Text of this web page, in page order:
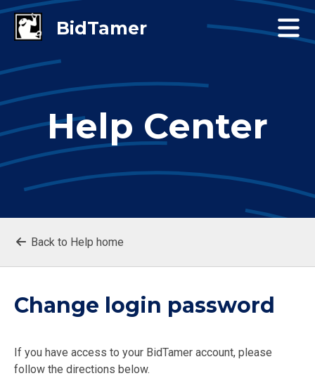
Help Center
Back to Help home
Change login password
If you have access to your BidTamer account, please
follow the directions below.